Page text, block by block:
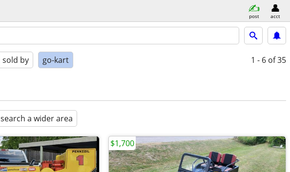
post acct
sold by go-kart 1 - 6 of 35
search a wider area
$1,700